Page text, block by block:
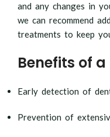
and any changes in
we can recommend
treatments to keep
Benefits of
Early detection of
Prevention of